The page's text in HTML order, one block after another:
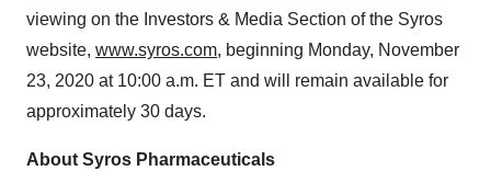
viewing on the Investors & Media Section of the Syros
website, www.syros.com, beginning Monday, November
23, 2020 at 10:00 a.m. ET and will remain available for
approximately 30 days.
About Syros Pharmaceuticals